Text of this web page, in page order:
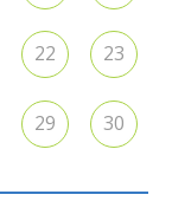
22 23
29 30